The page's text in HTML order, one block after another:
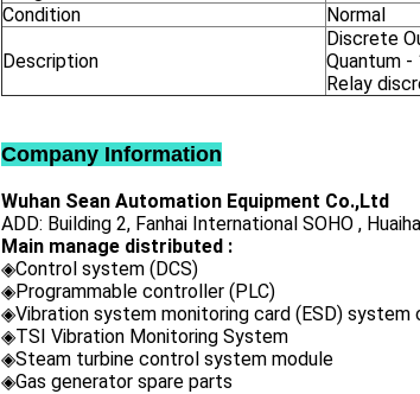
Condition
Normal
Description
Discrete
Quantum -
Relay
Company Information
Wuhan Sean Automation Equipment Co.,Ltd
ADD: Building 2, Fanhai International SOHO ,
Main manage distributed :
◈Control system (DCS)
◈Programmable controller (PLC)
◈Vibration system monitoring card (ESD) system
◈TSI Vibration Monitoring System
◈Steam turbine control system module
◈Gas generator spare parts